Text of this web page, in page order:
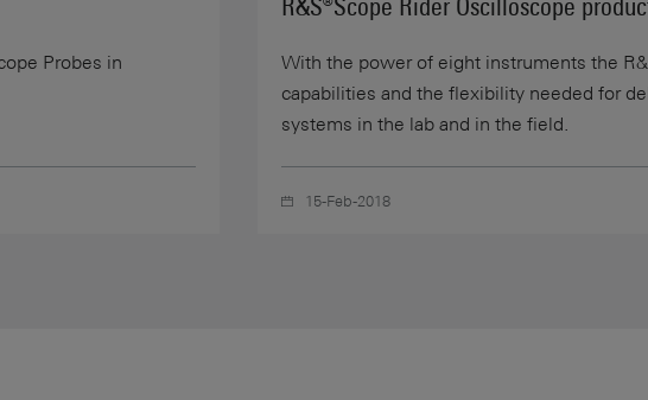
Probes in
With the power of eight instruments the
capabilities and the flexibility needed for
systems in the lab and in the field.
15-Feb-2018